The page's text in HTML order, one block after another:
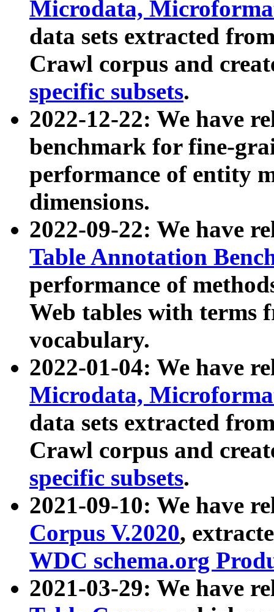
Microdata,
data sets extracted
Crawl corpus and
specific subsets.
2022-12-22: We have
benchmark for fine-
performance of entity
dimensions.
2022-09-22: We have
Table Annotation
performance of
Web tables with terms
vocabulary.
2022-01-04: We have
Microdata,
data sets extracted
Crawl corpus and
specific subsets.
2021-09-10: We have
Corpus V.2020,
WDC schema.org
2021-03-29: We have